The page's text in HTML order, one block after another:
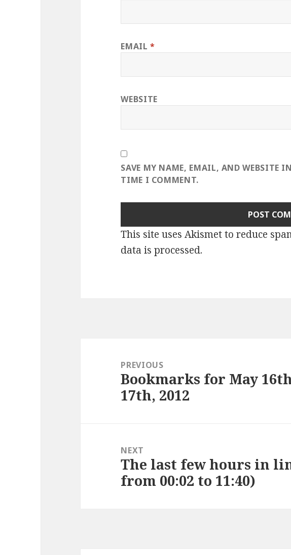
EMAIL*
WEBSITE
SAVE MY NAME, EMAIL, AND WEBSITE
TIME I COMMENT.
This site uses Akismet to reduce
data is processed.
navigationPREVIOUS
Previous
post:
Bookmarks for May
17th, 2012
NEXT
Next
post:
The last few hours in
from 00:02 to 11:40)